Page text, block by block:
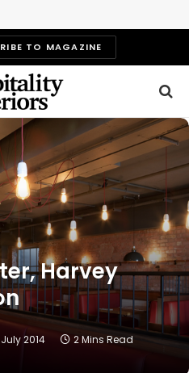
TO MAGAZINE
Harvey
2014 2 Mins Read